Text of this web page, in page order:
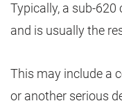
Typically, a sub-620
and is usually the
This may include a
or another serious